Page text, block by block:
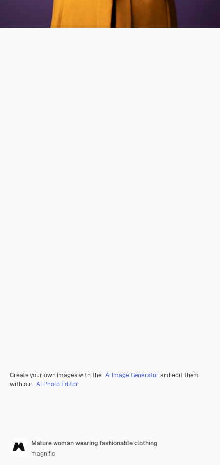
Create your own images with the AI Image Generator and edit them
with our AI Photo Editor.
Mature woman wearing fashionable clothing
magnific